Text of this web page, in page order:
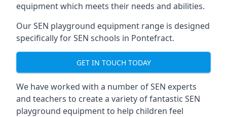
equipment which meets their needs and abilities.
Our SEN playground equipment range is designed
specifically for SEN schools in Pontefract.
GET IN TOUCH TODAY
We have worked with a number of SEN experts
and teachers to create a variety of fantastic SEN
playground equipment to help children feel